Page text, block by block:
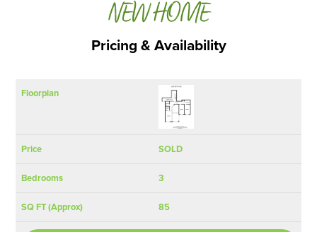
Pricing & Availability
NEW HOME
Floorplan Bedrooms
(Approx)
SOLD
3
85